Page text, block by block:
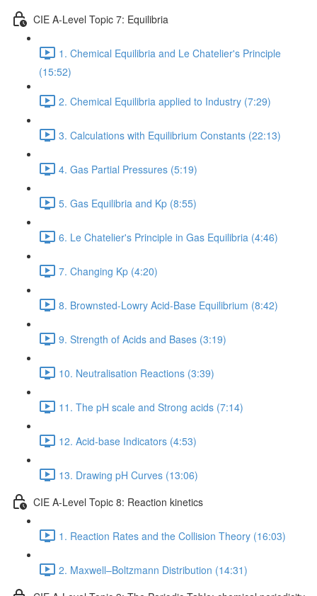
CIE A-Level Topic 7: Equilibria
1. Chemical Equilibria and Le Chatelier's Principle
(15:52)
2. Chemical Equilibria applied to Industry (7:29)
3. Calculations with Equilibrium Constants (22:13)
4. Gas Partial Pressures (5:19)
5. Gas Equilibria and Kp (8:55)
6. Le Chatelier's Principle in Gas Equilibria (4:46)
7. Changing Kp (4:20)
8. Brownsted-Lowry Acid-Base Equilibrium (8:42)
9. Strength of Acids and Bases (3:19)
10. Neutralisation Reactions (3:39)
11. The pH scale and Strong acids (7:14)
12. Acid-base Indicators (4:53)
13. Drawing pH Curves (13:06)
CIE A-Level Topic 8: Reaction kinetics
1. Reaction Rates and the Collision Theory (16:03)
2. Maxwell–Boltzmann Distribution (14:31)